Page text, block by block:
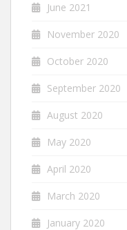
June 2021
November 2020
October 2020
September 2020
August 2020
May 2020
April 2020
March 2020
January 2020